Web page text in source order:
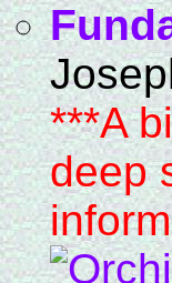
***A
deep